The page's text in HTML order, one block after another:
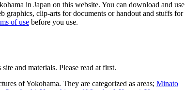
in Japan on this website. You can download and use
graphics, clip-arts for documents or handout and stuffs for
of use before you use.
and materials. Please read at first.
of Yokohama. They are categorized as areas; Minato